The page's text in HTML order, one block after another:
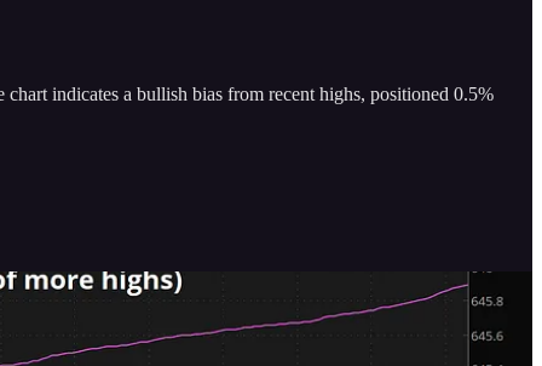
indicates a bullish bias from recent highs, positioned 0.5%